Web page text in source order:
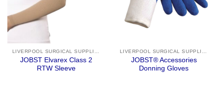
JOBST Elvarex Class 2
RTW Sleeve
JOBST® Accessories
Donning Gloves